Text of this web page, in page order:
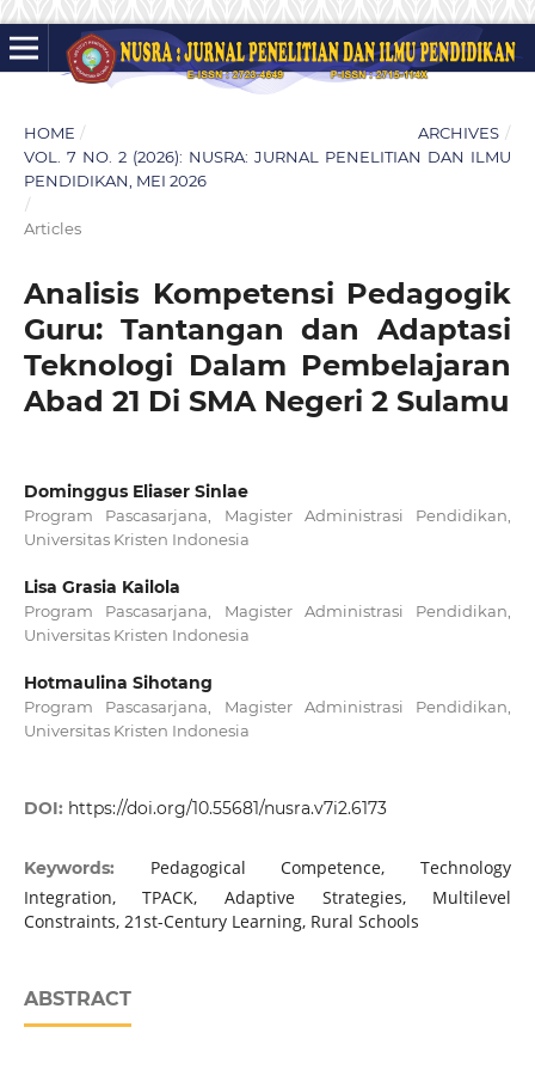
HOME / ARCHIVES /
VOL. 7 NO. 2 (2026): NUSRA: JURNAL PENELITIAN DAN ILMU
PENDIDIKAN, MEI 2026
/
Articles
Analisis Kompetensi Pedagogik
Guru: Tantangan dan Adaptasi
Teknologi Dalam Pembelajaran
Abad 21 Di SMA Negeri 2 Sulamu
Dominggus Eliaser Sinlae
Program Pascasarjana, Magister Administrasi Pendidikan,
Universitas Kristen Indonesia
Lisa Grasia Kailola
Program Pascasarjana, Magister Administrasi Pendidikan,
Universitas Kristen Indonesia
Hotmaulina Sihotang
Program Pascasarjana, Magister Administrasi Pendidikan,
Universitas Kristen Indonesia
DOI: https://doi.org/10.55681/nusra.v7i2.6173
Keywords: Pedagogical Competence, Technology
Integration, TPACK, Adaptive Strategies, Multilevel
Constraints, 21st-Century Learning, Rural Schools
ABSTRACT